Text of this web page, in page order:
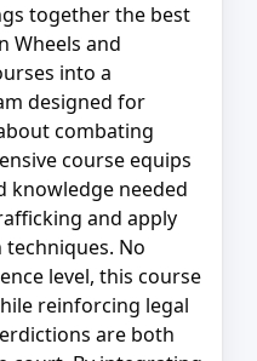
together the best
Wheels and
into a
designed for
combating
course equips
knowledge needed
and apply
No
level, this course
reinforcing legal
are both